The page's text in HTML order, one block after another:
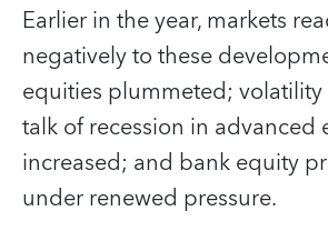
Earlier in the year, markets
negatively to these
equities plummeted; volatility
talk of recession in advanced
increased; and bank equity
under renewed pressure.